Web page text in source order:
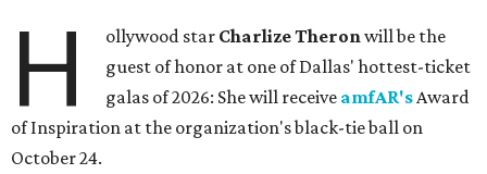
H ollywood star Charlize Theronwill be the
guest of honor at one of Dallas' hottest-ticket
galas of 2026: She will receive amfAR'sAward
of Inspiration at the organization's black-tie ball on
October 24.